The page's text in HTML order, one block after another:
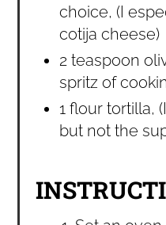
choice, (I
cotija cheese)
2 teaspoon
spritz of
1 flour tortilla,
but not the